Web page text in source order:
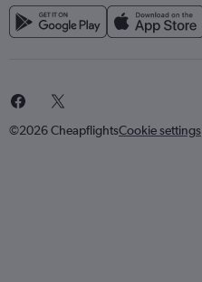
©2026 CheapflightsCookie settings